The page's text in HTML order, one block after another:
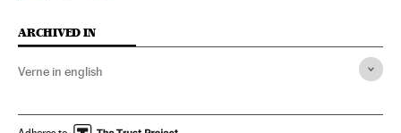
ARCHIVED IN
Verne in english